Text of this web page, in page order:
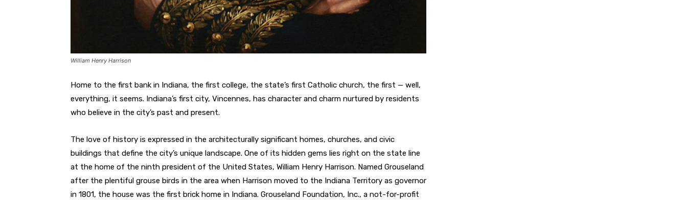
William Henry Harrison
Home to the first bank in Indiana, the first college, the state’s first Catholic church, the first — well,
everything, it seems. Indiana’s first city, Vincennes, has character and charm nurtured by residents
who believe in the city’s past and present.
The love of history is expressed in the architecturally significant homes, churches, and civic
buildings that define the city’s unique landscape. One of its hidden gems lies right on the state line
at the home of the ninth president of the United States, William Henry Harrison. Named Grouseland
after the plentiful grouse birds in the area when Harrison moved to the Indiana Territory as governor
in 1801, the house was the first brick home in Indiana. Grouseland Foundation, Inc., a not-for-profit